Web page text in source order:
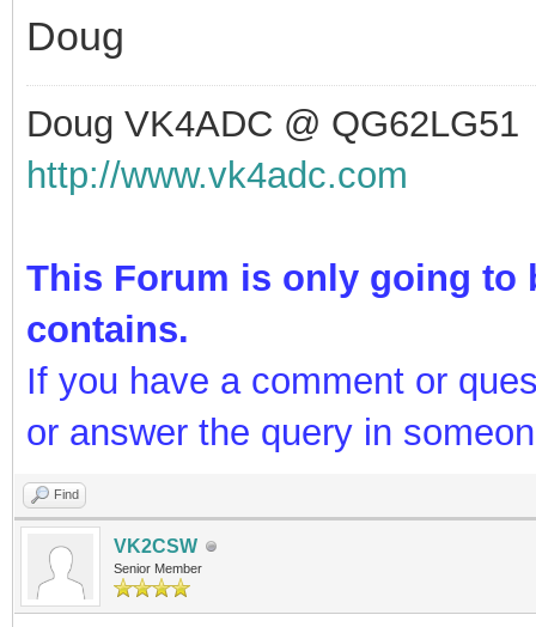
Doug
Doug VK4ADC @ QG62LG51
http://www.vk4adc.com
This Forum is only going to
contains.
If you have a comment or
or answer the query in
Find
VK2CSW
Senior Member